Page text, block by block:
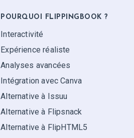
POURQUOI FLIPPINGBOOK ?
Interactivité
Expérience réaliste
Analyses avancées
Intégration avec Canva
Alternative à Issuu
Alternative à Flipsnack
Alternative à FlipHTML5